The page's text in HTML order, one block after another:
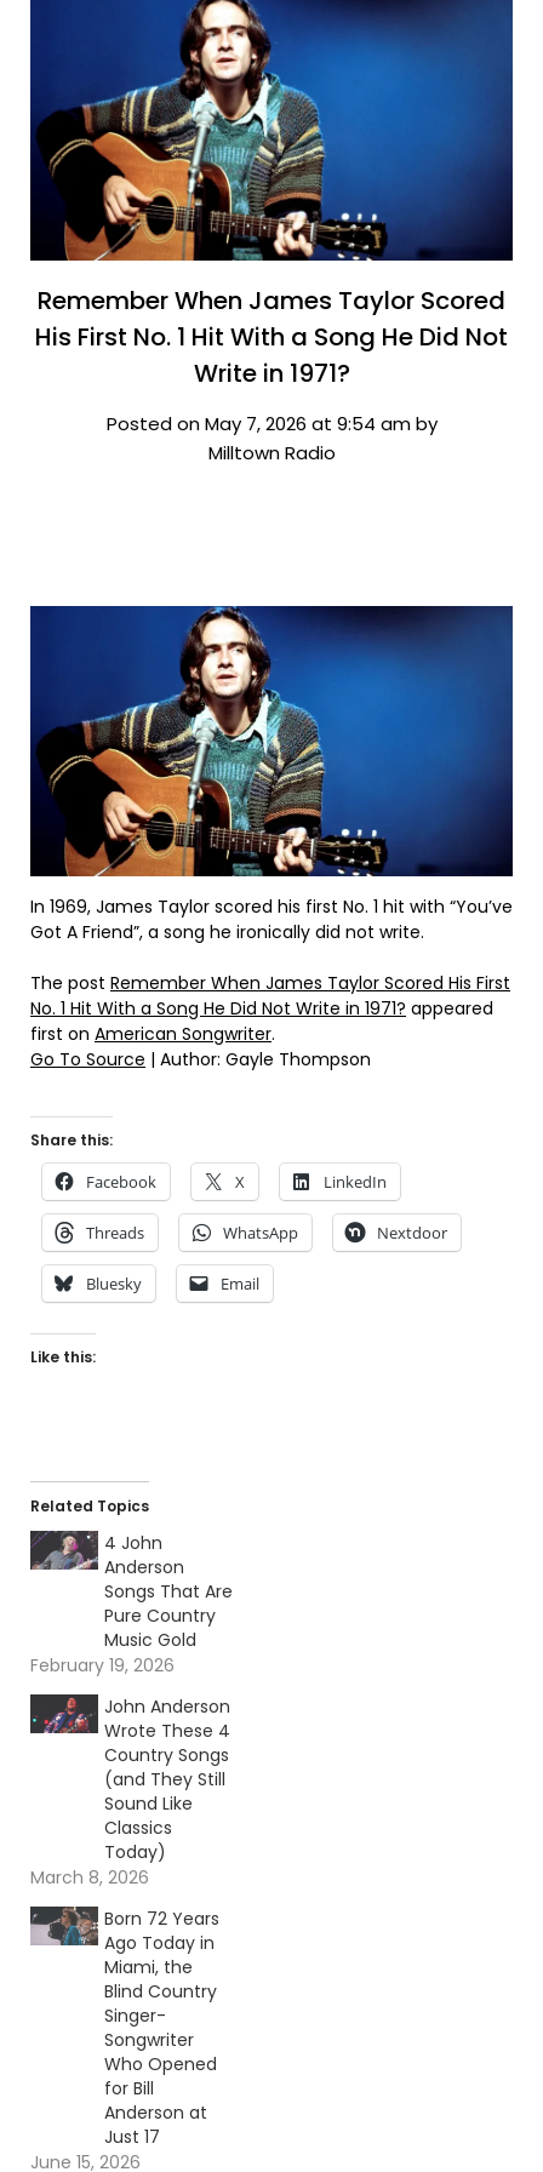
Remember When James Taylor Scored
His First No. 1 Hit With a Song He Did Not
Write in 1971?
Posted on May 7, 2026 at 9:54 am by
Milltown Radio
In 1969, James Taylor scored his first No. 1 hit with “You’ve
Got A Friend”, a song he ironically did not write.
The post Remember When James Taylor Scored His First
No. 1 Hit With a Song He Did Not Write in 1971? appeared
first on American Songwriter.
Go To Source | Author: Gayle Thompson
Share this:
Facebook X LinkedIn
Threads WhatsApp Nextdoor
Bluesky Email
Like this:
Related Topics
4 John
Anderson
Songs That Are
Pure Country
Music Gold
February 19, 2026
John Anderson
Wrote These 4
Country Songs
(and They Still
Sound Like
Classics
Today)
March 8, 2026
Born 72 Years
Ago Today in
Miami, the
Blind Country
Singer-
Songwriter
Who Opened
for Bill
Anderson at
Just 17
June 15, 2026